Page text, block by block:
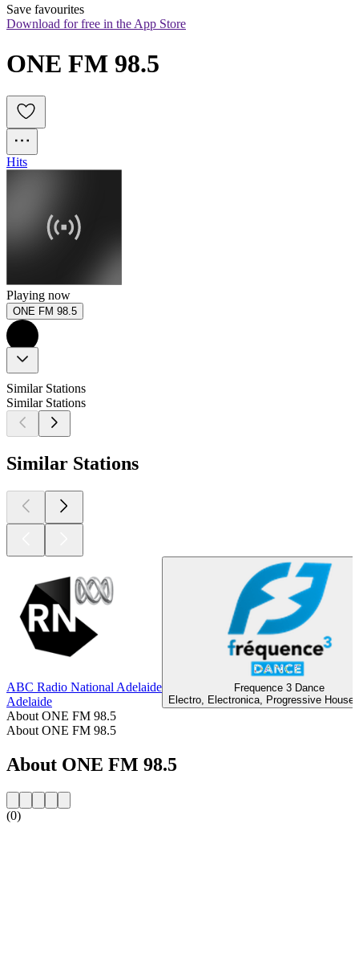
Save favourites
Download for free in the App Store
ONE FM 98.5
Hits
Playing now
ONE FM 98.5
Similar Stations
Similar Stations
Similar Stations
ABC Radio National Adelaide
Adelaide
Frequence 3 Dance
Electro, Electronica, Progressive
About ONE FM 98.5
About ONE FM 98.5
About ONE FM 98.5
(0)